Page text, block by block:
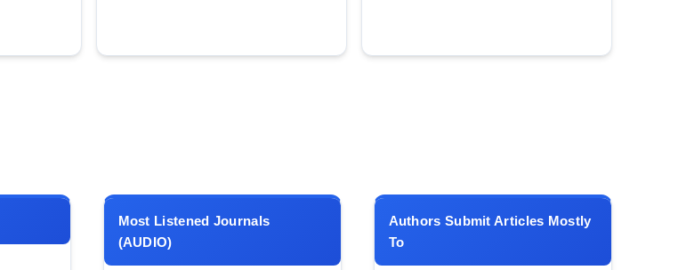
Most Listened Journals
(AUDIO)
Authors Submit Articles Mostly
To